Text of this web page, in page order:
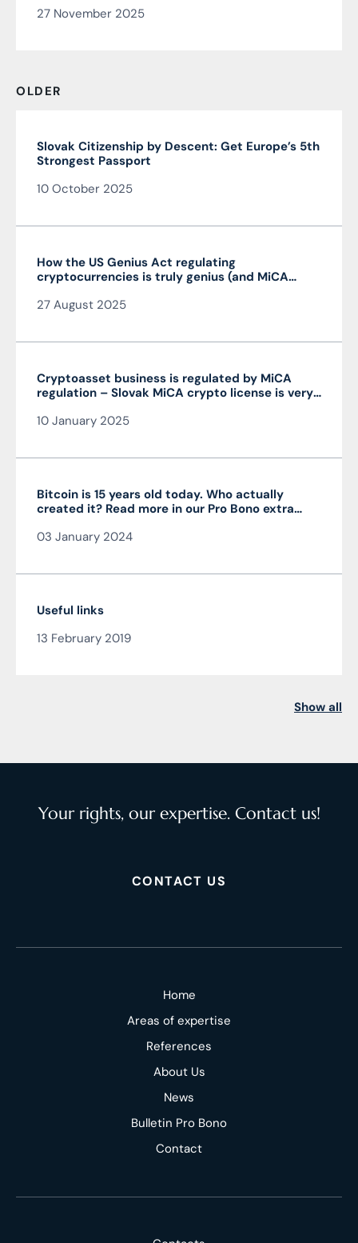
27 November 2025
OLDER
Slovak Citizenship by Descent: Get Europe’s 5th
Strongest Passport
10 October 2025
How the US Genius Act regulating
cryptocurrencies is truly genius (and MiCA
27 August 2025
Cryptoasset business is regulated by MiCA
regulation – Slovak MiCA crypto license is very
10 January 2025
Bitcoin is 15 years old today. Who actually
created it? Read more in our Pro Bono extra
Čarnogurský
03 January 2024
Useful links
13 February 2019
Show all
Your rights, our expertise. Contact us!
CONTACT US
Home
Areas of expertise
References
About Us
News
Bulletin Pro Bono
Contact